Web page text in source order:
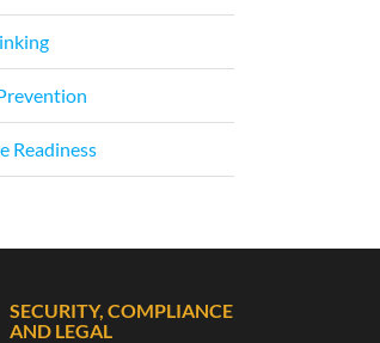
Readiness
SECURITY, COMPLIANCE
AND LEGAL